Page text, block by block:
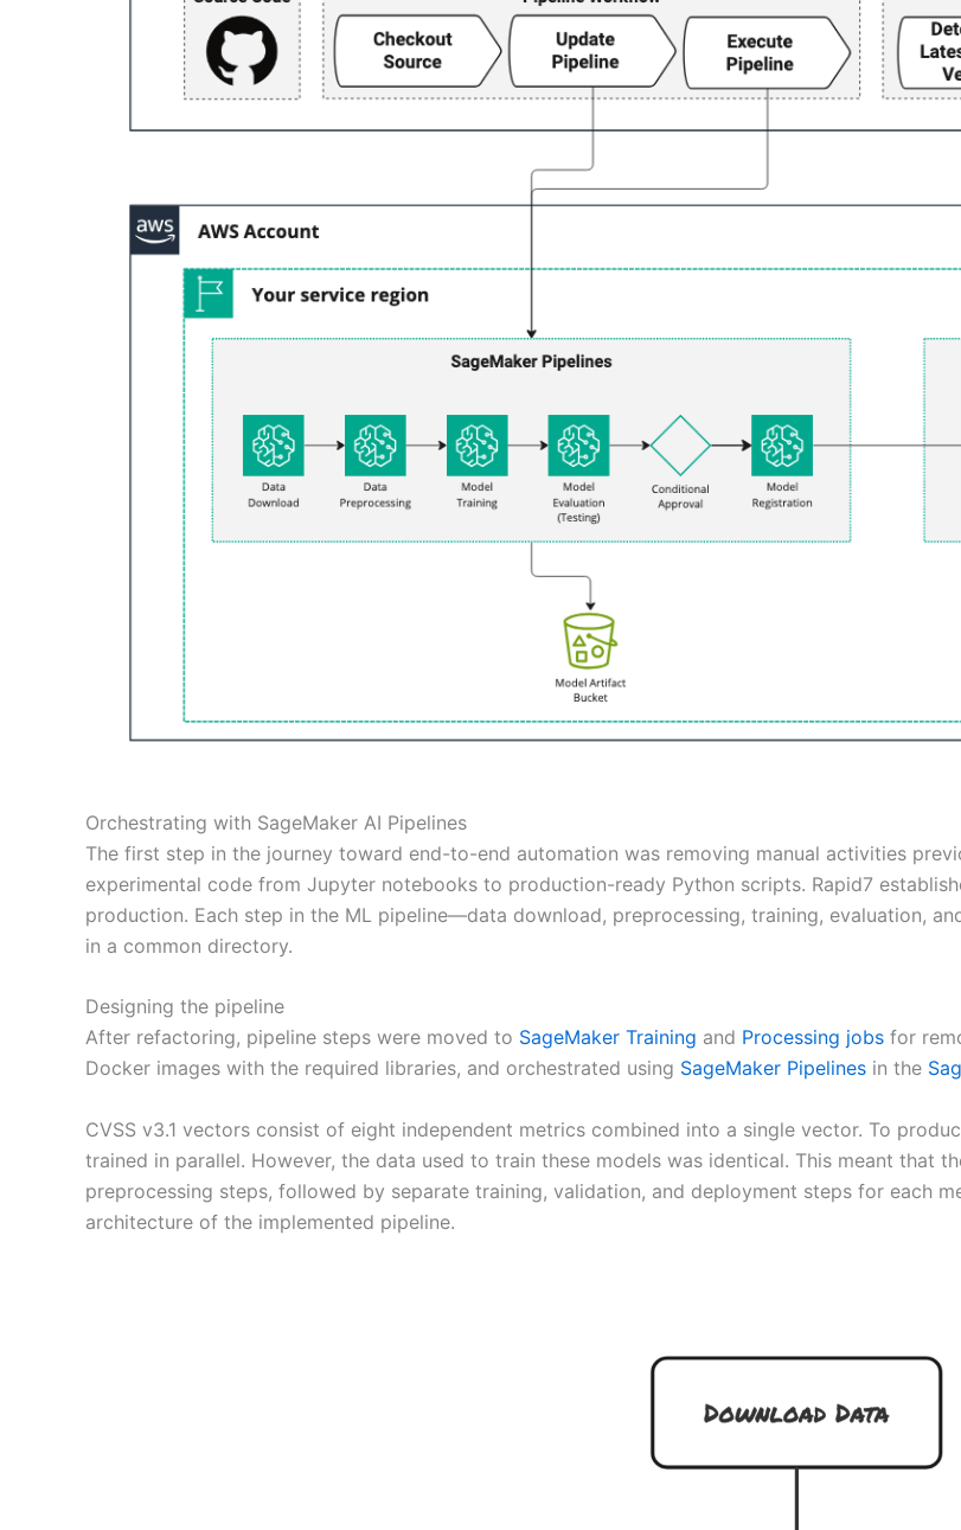
Orchestrating with SageMaker AI Pipelines
The first step in the journey toward end-to-end automation was removing manual activities
experimental code from Jupyter notebooks to production-ready Python scripts. Rapid7
production. Each step in the ML pipeline—data download, preprocessing, training, evaluation,
in a common directory.
Designing the pipeline
After refactoring, pipeline steps were moved to SageMaker Training and Processing jobs for
Docker images with the required libraries, and orchestrated using SageMaker Pipelines in the
CVSS v3.1 vectors consist of eight independent metrics combined into a single vector. To
trained in parallel. However, the data used to train these models was identical. This meant that
preprocessing steps, followed by separate training, validation, and deployment steps for each
architecture of the implemented pipeline.